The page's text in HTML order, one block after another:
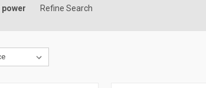
power Refine Search